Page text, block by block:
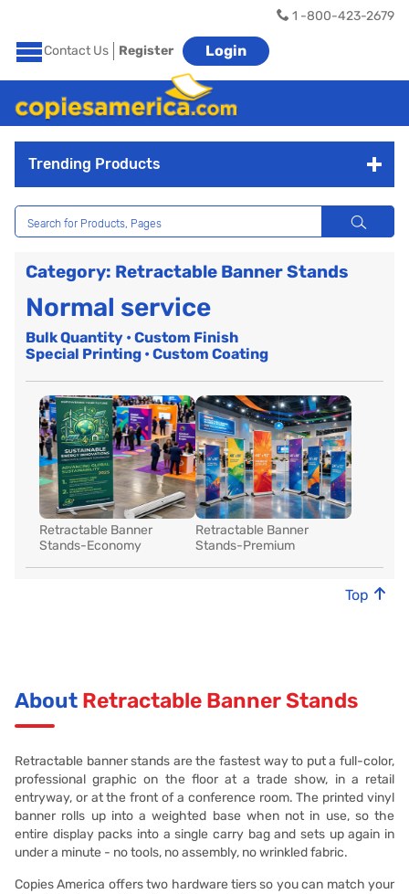
1 -800-423-2679
Contact Us Register Login
Trending Products
Category: Retractable Banner Stands
Normal service
Bulk Quantity • Custom Finish
Special Printing • Custom Coating
Retractable Banner
Stands-Economy
Retractable Banner
Stands-Premium
Top
About Retractable Banner Stands
Retractable banner stands are the fastest way to put a full-color,
professional graphic on the floor at a trade show, in a retail
entryway, or at the front of a conference room. The printed vinyl
banner rolls up into a weighted base when not in use, so the
entire display packs into a single carry bag and sets up again in
under a minute - no tools, no assembly, no wrinkled fabric.
Copies America offers two hardware tiers so you can match your